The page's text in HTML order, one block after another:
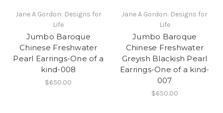
Jane A Gordon: Designs for
Life
Jumbo Baroque
Chinese Freshwater
Pearl Earrings-One of a
kind-008
$650.00
Jane A Gordon: Designs for
Life
Jumbo Baroque
Chinese Freshwater
Greyish Blackish Pearl
Earrings-One of a kind-
007
$650.00